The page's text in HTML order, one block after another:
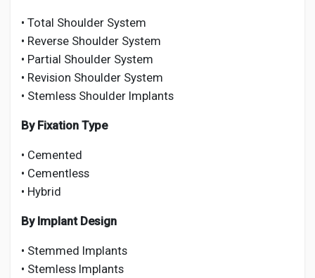
• Total Shoulder System
• Reverse Shoulder System
• Partial Shoulder System
• Revision Shoulder System
• Stemless Shoulder Implants
By Fixation Type
• Cemented
• Cementless
• Hybrid
By Implant Design
• Stemmed Implants
• Stemless Implants